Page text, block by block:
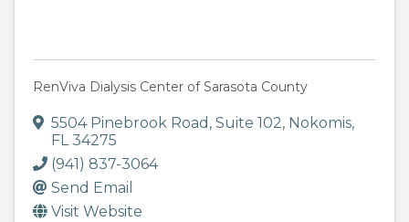
RenViva Dialysis Center of Sarasota County
5504 Pinebrook Road , Suite 102, Nokomis,
FL34275
(941) 837-3064
Send Email
Visit Website